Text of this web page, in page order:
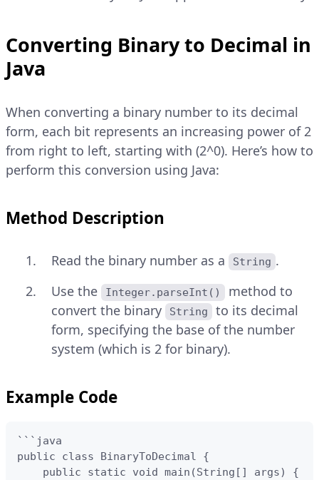
Converting Binary to Decimal in
Java
When converting a binary number to its decimal
form, each bit represents an increasing power of 2
from right to left, starting with (2^0). Here’s how to
perform this conversion using Java:
Method Description
Read the binary number as a String .
Use the
Integer.parseInt()
method to
convert the binary
String
to its decimal
form, specifying the base of the number
system (which is 2 for binary).
Example Code
```java
public class BinaryToDecimal {
    public static void main(String[] args) {